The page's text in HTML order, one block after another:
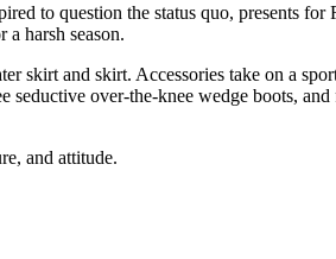
to question the status quo, presents
harsh season.
skirt and skirt. Accessories take on a
seductive over-the-knee wedge boots,
and attitude.